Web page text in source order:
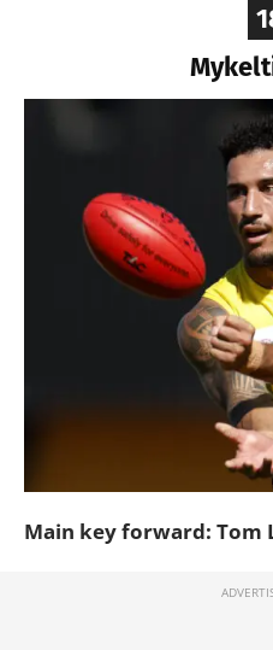
Main key forward: Tom